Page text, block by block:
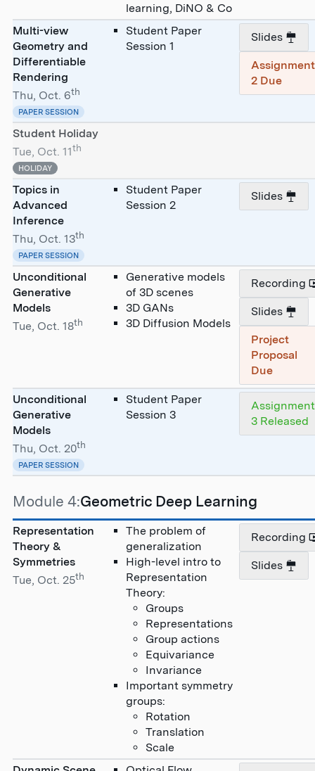
learning, DiNO & Co
Multi-view
Geometry and
Differentiable
Rendering
Thu, Oct. 6th
PAPER SESSION
Student Paper
Session 1
Slides
Assignment
2 Due
Student Holiday
Tue, Oct. 11th
HOLIDAY
Topics in
Advanced
Inference
Thu, Oct. 13th
PAPER SESSION
Student Paper
Session 2
Slides
Unconditional
Generative
Models
Tue, Oct. 18th
Generative models
of 3D scenes
3D GANs
3D Diffusion Models
Recording
Slides
Project
Proposal
Due
Unconditional
Generative
Models
Thu, Oct. 20th
PAPER SESSION
Student Paper
Session 3
Assignment
3 Released
Module 4:Geometric Deep Learning
Representation
Theory &
Symmetries
Tue, Oct. 25th
The problem of
generalization
High-level intro to
Representation
Theory:
Groups
Representations
Group actions
Equivariance
Invariance
Important symmetry
groups:
Rotation
Translation
Scale
Recording
Slides